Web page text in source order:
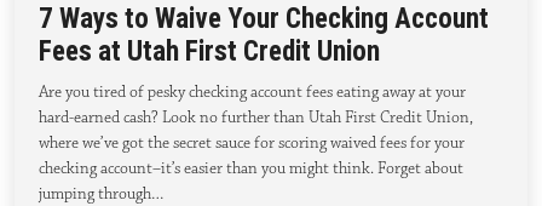
7 Ways to Waive Your Checking Account
Fees at Utah First Credit Union
Are you tired of pesky checking account fees eating away at your
hard-earned cash? Look no further than Utah First Credit Union,
where we’ve got the secret sauce for scoring waived fees for your
checking account–it’s easier than you might think. Forget about
jumping through…